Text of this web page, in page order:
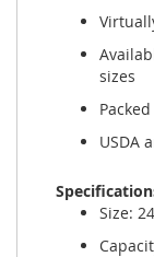
sizes
USDA
Size: